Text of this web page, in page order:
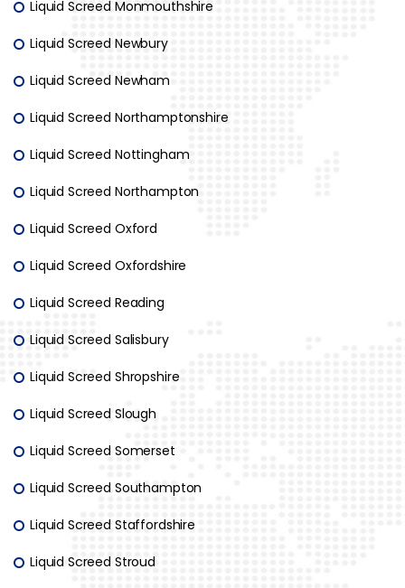
Liquid Screed Monmouthshire
Liquid Screed Newbury
Liquid Screed Newham
Liquid Screed Northamptonshire
Liquid Screed Nottingham
Liquid Screed Northampton
Liquid Screed Oxford
Liquid Screed Oxfordshire
Liquid Screed Reading
Liquid Screed Salisbury
Liquid Screed Shropshire
Liquid Screed Slough
Liquid Screed Somerset
Liquid Screed Southampton
Liquid Screed Staffordshire
Liquid Screed Stroud